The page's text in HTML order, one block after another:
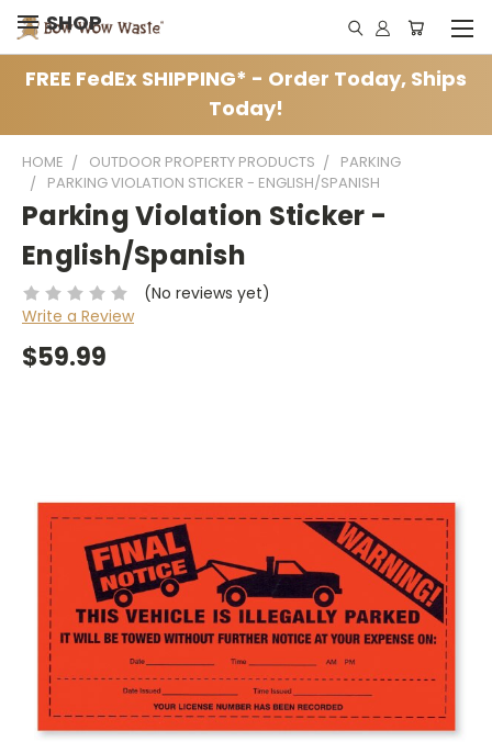
SHOP
FREE FedEx SHIPPING* - Order Today, Ships
Today!
HOME OUTDOOR PROPERTY PRODUCTS
PARKING
PARKING VIOLATION STICKER - ENGLISH/SPANISH
Parking Violation Sticker -
English/Spanish
(No reviews yet)
Write a Review
$59.99